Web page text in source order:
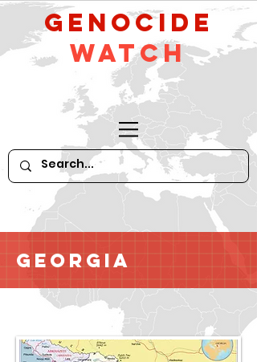
GeNocide
Watch
Georgia